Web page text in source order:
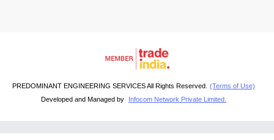
PREDOMINANT ENGINEERING SERVICES All Rights Reserved.
(Terms of Use)
Developed and Managed by
Infocom Network Private Limited.